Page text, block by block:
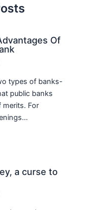
Of
types of banks-
public banks
For
a curse to